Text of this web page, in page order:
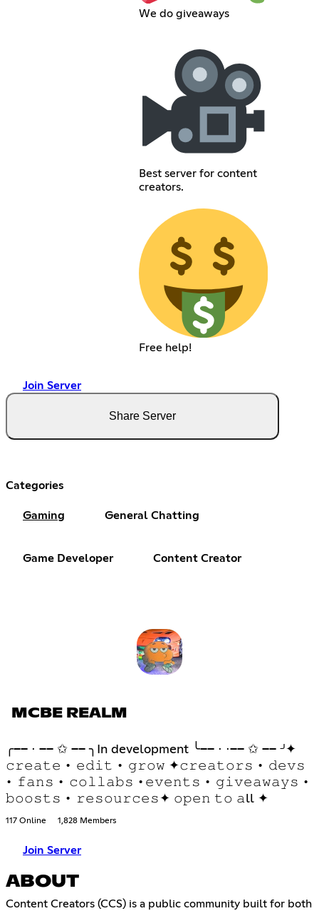
We do giveaways
Best server for content
creators.
Free help!
Join Server
Share Server
Categories
Gaming General Chatting
Game Developer Content Creator
MCBE REALM
╭── ⋅ ── ✩ ── ╮In development ╰── ⋅ ⋅── ✩ ── ╯✦
𝚌𝚛𝚎𝚊𝚝𝚎 • 𝚎𝚍𝚒𝚝 • 𝚐𝚛𝚘𝚠 ✦𝚌𝚛𝚎𝚊𝚝𝚘𝚛𝚜 • 𝚍𝚎𝚟𝚜
• 𝚏𝚊𝚗𝚜 • 𝚌𝚘𝚕𝚕𝚊𝚋𝚜 •𝚎𝚟𝚎𝚗𝚝𝚜 • 𝚐𝚒𝚟𝚎𝚊𝚠𝚊𝚢𝚜 •
𝚋𝚘𝚘𝚜𝚝𝚜 • 𝚛𝚎𝚜𝚘𝚞𝚛𝚌𝚎𝚜✦ 𝚘𝚙𝚎𝚗 𝚝𝚘 𝚊ll ✦
117 Online 1,828 Members
Join Server
ABOUT
Content Creators (CCS) is a public community built for both